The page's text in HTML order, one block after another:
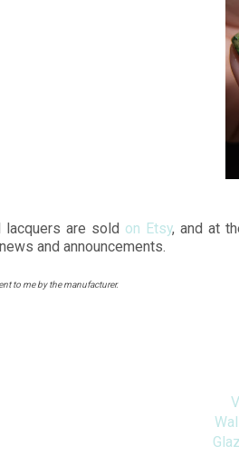
lacquers are sold on Etsy, and at
and announcements.
to me by the manufacturer.